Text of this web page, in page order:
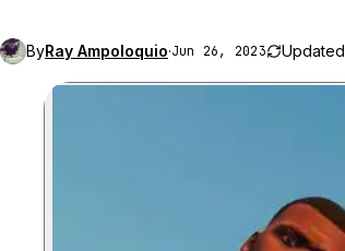
ByRay Ampoloquio·Jun 26, 2023 Updated